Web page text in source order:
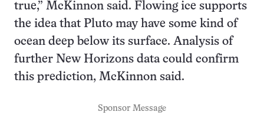
true,” McKinnon said. Flowing ice supports
the idea that Pluto may have some kind of
ocean deep below its surface. Analysis of
further New Horizons data could confirm
this prediction, McKinnon said.
Sponsor Message